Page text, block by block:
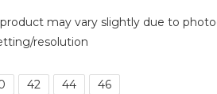
may vary slightly due to
resolution
42 44 46